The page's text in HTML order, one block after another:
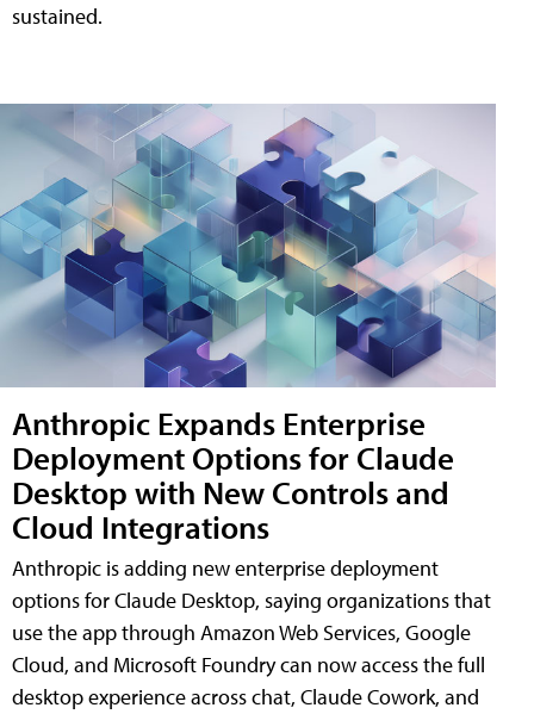
sustained.
Anthropic Expands Enterprise
Deployment Options for Claude
Desktop with New Controls and
Cloud Integrations
Anthropic is adding new enterprise deployment
options for Claude Desktop, saying organizations that
use the app through Amazon Web Services, Google
Cloud, and Microsoft Foundry can now access the full
desktop experience across chat, Claude Cowork, and